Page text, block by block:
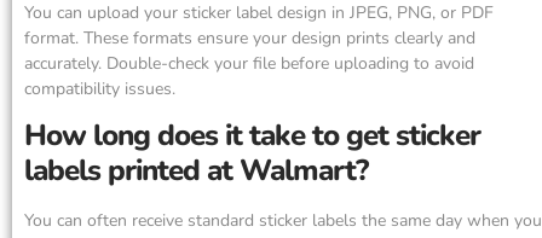
You can upload your sticker label design in JPEG, PNG, or PDF
format. These formats ensure your design prints clearly and
accurately. Double-check your file before uploading to avoid
compatibility issues.
How long does it take to get sticker
labels printed at Walmart?
You can often receive standard sticker labels the same day when you